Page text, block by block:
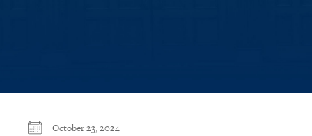
October 23, 2024